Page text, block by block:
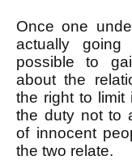
Once one
actually
possible to
about the
the right to limit
the duty not to
of innocent
the two relate.